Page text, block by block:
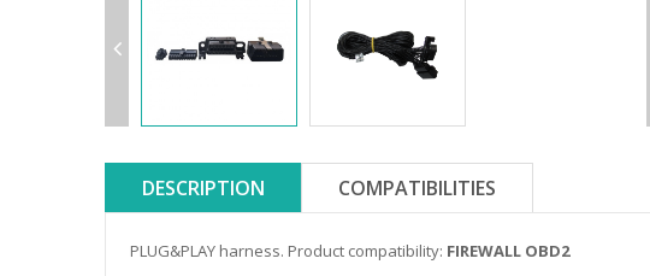
DESCRIPTION COMPATIBILITIES
PLUG&PLAY harness. Product compatibility: FIREWALL OBD2